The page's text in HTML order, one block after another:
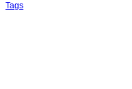
Tags